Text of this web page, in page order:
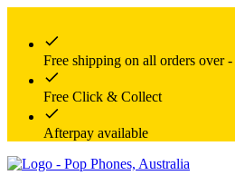
Free shipping on all orders over -
Free Click & Collect
Afterpay available